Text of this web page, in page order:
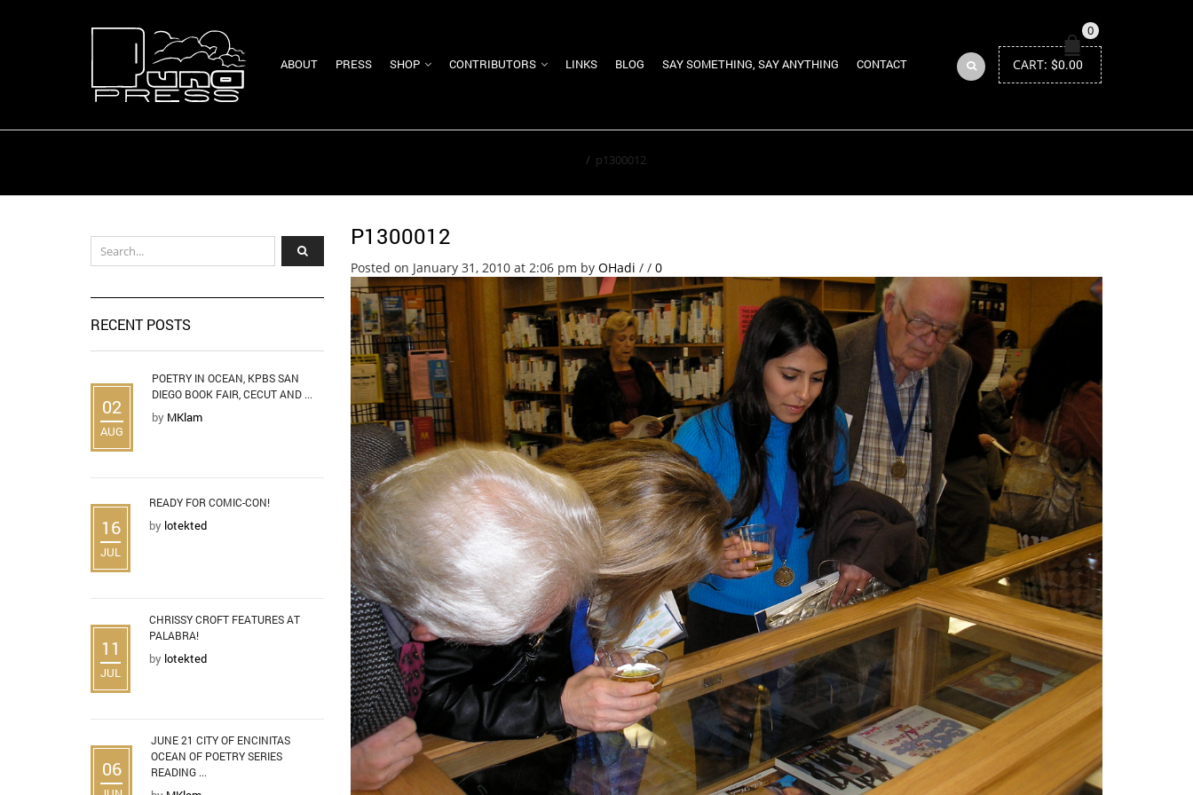
ABOUT PRESS SHOP CONTRIBUTORS LINKS BLOG SAY SOMETHING, SAY ANYTHING CONTACT
0
CART: $0.00
/ p1300012
P1300012
Posted on January 31, 2010 at 2:06 pm by OHadi / / 0
RECENT POSTS
02
AUG
POETRY IN OCEAN, KPBS SAN
DIEGO BOOK FAIR, CECUT AND ...
by MKlam
16
JUL
READY FOR COMIC-CON!
by lotekted
11
JUL
CHRISSY CROFT FEATURES AT
PALABRA!
by lotekted
06
JUNE 21 CITY OF ENCINITAS
OCEAN OF POETRY SERIES
READING ...